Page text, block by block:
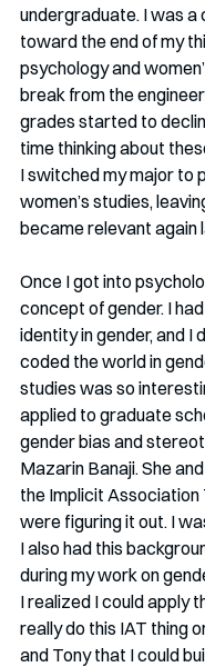
undergraduate. I was a
toward the end of my
psychology and
break from the
grades started to
time thinking about
I switched my major to
women’s studies,
became relevant again
Once I got into
concept of gender. I
identity in gender, and I
coded the world in
studies was so
applied to graduate
gender bias and
Mazarin Banaji. She
the Implicit
were figuring it out. I
I also had this
during my work on
I realized I could apply
really do this IAT thing
and Tony that I could